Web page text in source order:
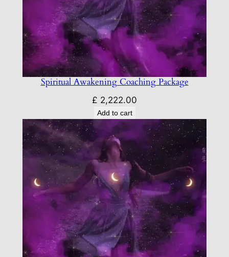
Spiritual Awakening Coaching Package
£ 2,222.00
Add to cart